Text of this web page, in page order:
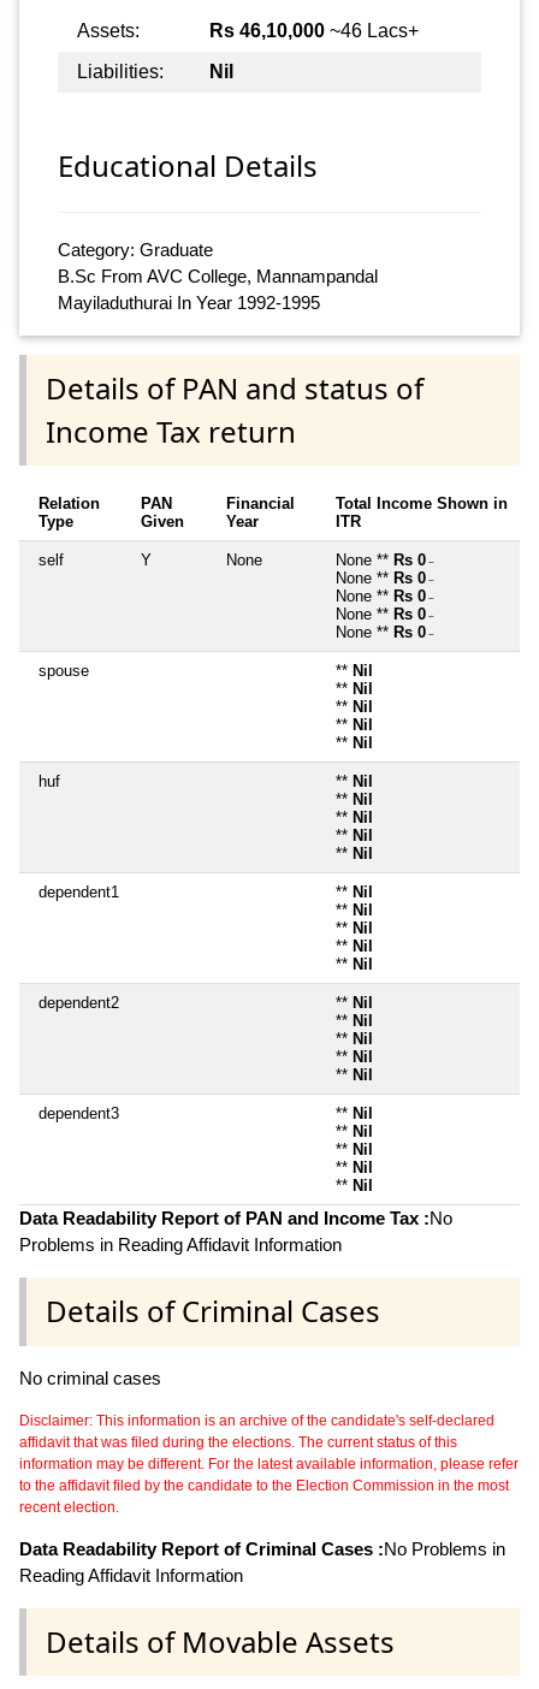
Assets: Rs 46,10,000 ~46 Lacs+
Liabilities:
Nil
Educational Details
Category: Graduate
B.Sc From AVC College, Mannampandal
Mayiladuthurai In Year 1992-1995
Details of PAN and status of
Income Tax return
Relation
Type
PAN
Given
Financial
Year
Total Income Shown in
ITR
self Y None None ** Rs 0 ~
None ** Rs 0 ~
None ** Rs 0 ~
None ** Rs 0 ~
None ** Rs 0 ~
spouse ** Nil
** Nil
** Nil
** Nil
** Nil
huf ** Nil
** Nil
** Nil
** Nil
** Nil
dependent1 ** Nil
** Nil
** Nil
** Nil
** Nil
dependent2 ** Nil
** Nil
** Nil
** Nil
** Nil
dependent3 ** Nil
** Nil
** Nil
** Nil
** Nil
Data Readability Report of PAN and Income Tax :No
Problems in Reading Affidavit Information
Details of Criminal Cases
No criminal cases
Disclaimer: This information is an archive of the candidate's self-declared
affidavit that was filed during the elections. The current status of this
information may be different. For the latest available information, please refer
to the affidavit filed by the candidate to the Election Commission in the most
recent election.
Data Readability Report of Criminal Cases :No Problems in
Reading Affidavit Information
Details of Movable Assets